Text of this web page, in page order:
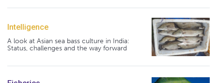
Intelligence
A look at Asian sea bass culture in India:
Status, challenges and the way forward